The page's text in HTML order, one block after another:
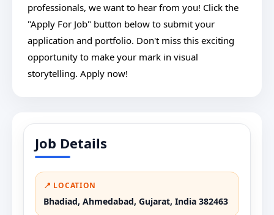
professionals, we want to hear from you! Click the
"Apply For Job" button below to submit your
application and portfolio. Don't miss this exciting
opportunity to make your mark in visual
storytelling. Apply now!
Job Details
📍 LOCATION
Bhadiad, Ahmedabad, Gujarat, India 382463